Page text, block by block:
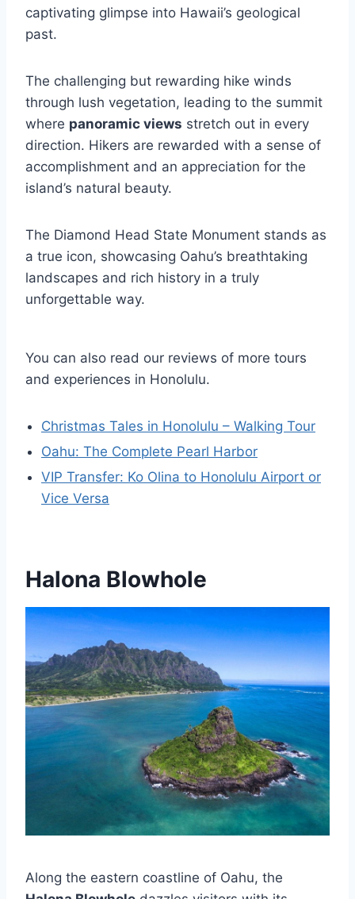
captivating glimpse into Hawaii’s geological
past.
The challenging but rewarding hike winds
through lush vegetation, leading to the summit
where panoramic views stretch out in every
direction. Hikers are rewarded with a sense of
accomplishment and an appreciation for the
island’s natural beauty.
The Diamond Head State Monument stands as
a true icon, showcasing Oahu’s breathtaking
landscapes and rich history in a truly
unforgettable way.
You can also read our reviews of more tours
and experiences in Honolulu.
Christmas Tales in Honolulu – Walking Tour
Oahu: The Complete Pearl Harbor
VIP Transfer: Ko Olina to Honolulu Airport or
Vice Versa
Halona Blowhole
Along the eastern coastline of Oahu, the